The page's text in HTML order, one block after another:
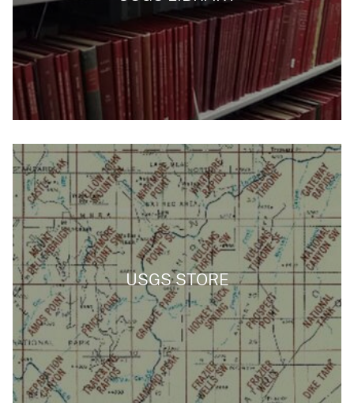
USGS STORE